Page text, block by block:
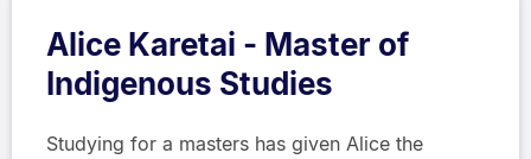
Alice Karetai - Master of
Indigenous Studies
Studying for a masters has given Alice the